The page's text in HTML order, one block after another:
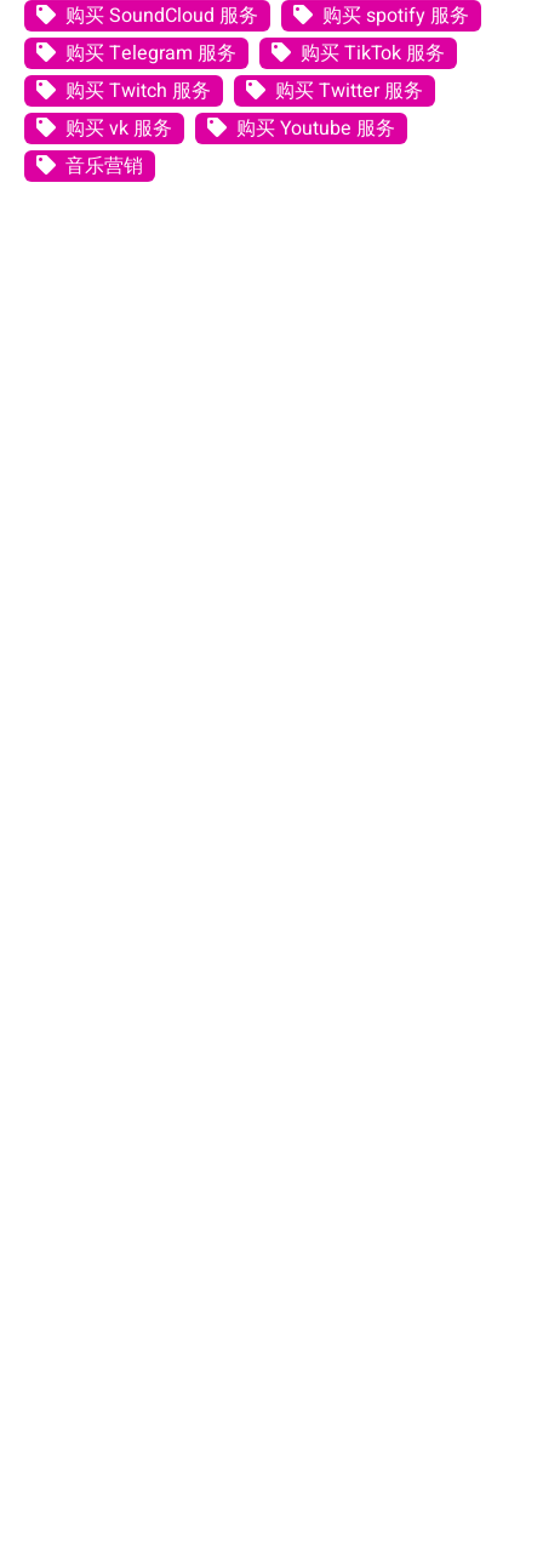
购买 SoundCloud 服务
购买 spotify 服务
购买 Telegram 服务
购买 TikTok 服务
购买 Twitch 服务
购买 Twitter 服务
购买 vk 服务
购买 Youtube 服务
音乐营销